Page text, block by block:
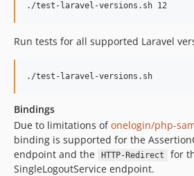
./test-laravel-versions.sh 12
Run tests for all supported Laravel
./test-laravel-versions.sh
Bindings
Due to limitations ofonelogin/php-
binding is supported for the
endpoint and the
HTTP-Redirect
for
SingleLogoutService endpoint.